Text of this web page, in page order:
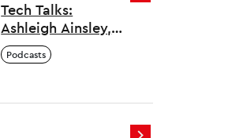
Tech Talks:
Ashleigh Ainsley,
MBE and co-
founder,
Podcasts